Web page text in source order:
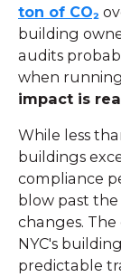
ton of CO₂
building
audits
when
impact is
While less
buildings
compliance
blow past
changes.
NYC's
predictable